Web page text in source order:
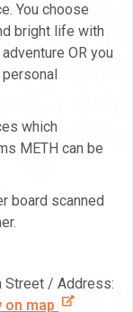
You choose
bright life with
OR you
which
METH can be
board scanned
Street / Address:
on map